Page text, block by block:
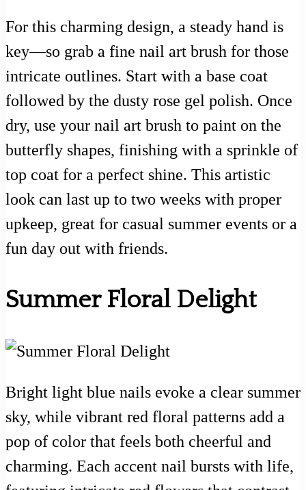
For this charming design, a steady hand is
key—so grab a fine nail art brush for those
intricate outlines. Start with a base coat
followed by the dusty rose gel polish. Once
dry, use your nail art brush to paint on the
butterfly shapes, finishing with a sprinkle of
top coat for a perfect shine. This artistic
look can last up to two weeks with proper
upkeep, great for casual summer events or a
fun day out with friends.
Summer Floral Delight
Bright light blue nails evoke a clear summer
sky, while vibrant red floral patterns add a
pop of color that feels both cheerful and
charming. Each accent nail bursts with life,